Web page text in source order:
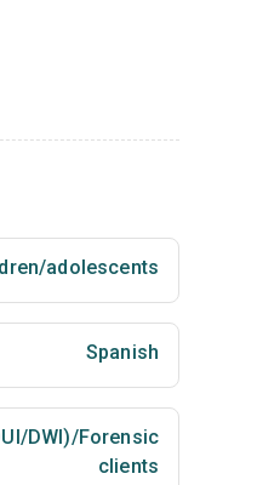
adolescents
Spanish
DWI)/Forensic
clients